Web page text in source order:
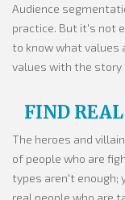
Audience
practice. But it's not
to know what values
values with the story
FIND
The heroes and
of people who are
types aren't enough;
real people who are
drive our